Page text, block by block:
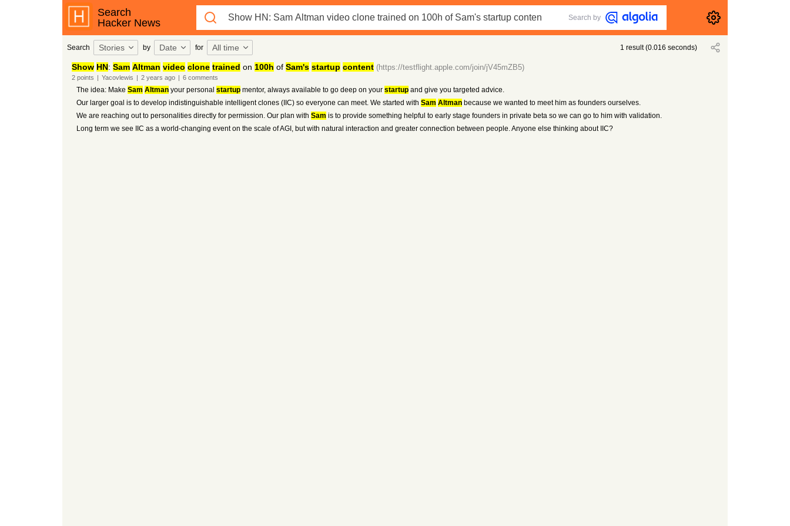
Search
Hacker News
Search by
Search Stories by Date for All time 1 result(0.016 seconds)
Show HN: Sam Altman video clone trained on 100h of Sam's startup content (https://testflight.apple.com/join/jV45mZB5)
2points | Yacovlewis | 2 years ago | 6comments
The idea: Make Sam Altmanyour personal startupmentor, always available to go deep on your startupand give you targeted advice.
Our larger goal is to develop indistinguishable intelligent clones (IIC) so everyone can meet. We started with Sam Altmanbecause we wanted to meet him as founders ourselves.
We are reaching out to personalities directly for permission. Our plan with Sam is to provide something helpful to early stage founders in private beta so we can go to him with validation.
Long term we see IIC as a world-changing event on the scale of AGI, but with natural interaction and greater connection between people. Anyone else thinking about IIC?